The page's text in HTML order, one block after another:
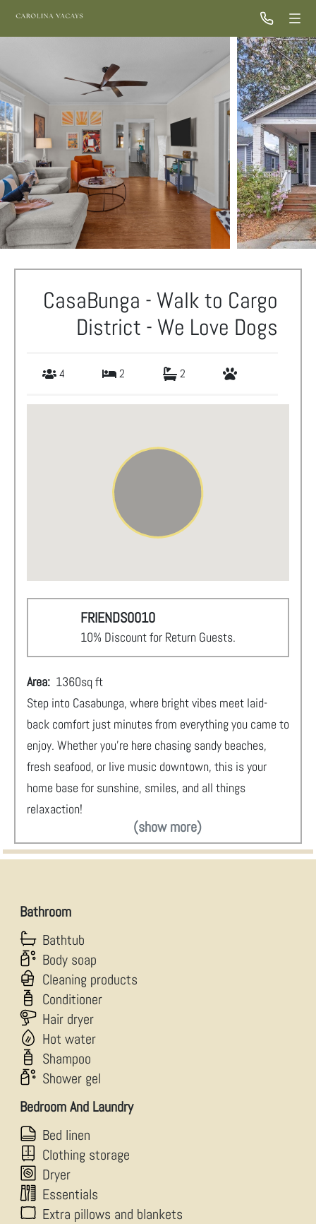
CasaBunga - Walk to Cargo
District - We Love Dogs
4 2 2
FRIENDS0010
10% Discount for Return Guests.
Area: 1360sq ft
Step into Casabunga, where bright vibes meet laid-
back comfort just minutes from everything you came to
enjoy. Whether you’re here chasing sandy beaches,
fresh seafood, or live music downtown, this is your
home base for sunshine, smiles, and all things
relaxaction!
(show more)
Bathroom
Bathtub
Body soap
Cleaning products
Conditioner
Hair dryer
Hot water
Shampoo
Shower gel
Bedroom And Laundry
Bed linen
Clothing storage
Dryer
Essentials
Extra pillows and blankets